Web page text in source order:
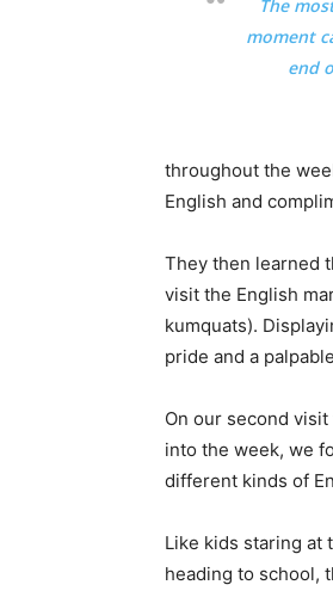
The
moment
end
throughout the
English and
They then learned
visit the English
kumquats).
pride and a
On our second
into the week, we
different kinds of
Like kids staring at
heading to school,